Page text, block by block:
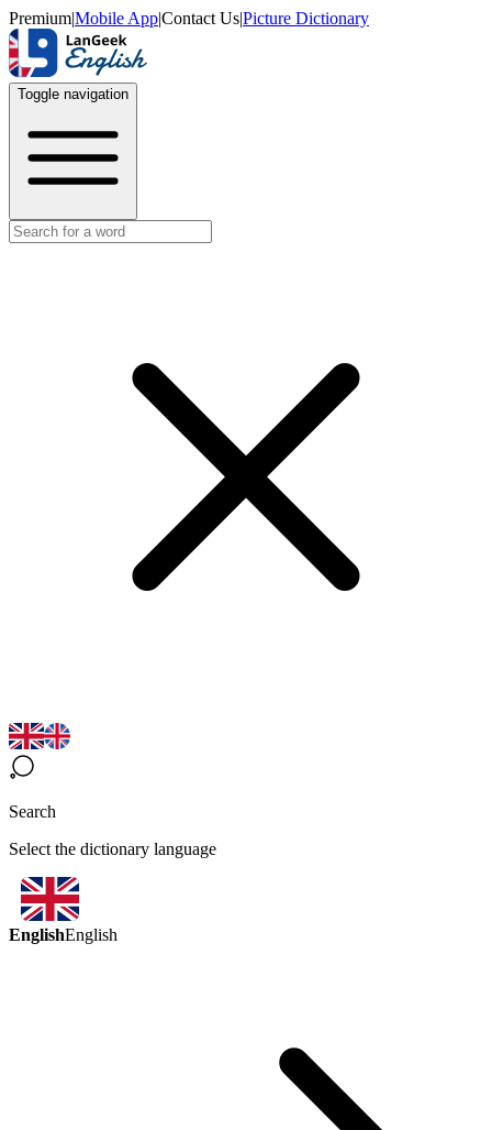
Premium|Mobile App|Contact Us|Picture Dictionary
Toggle navigation
Search
Select the dictionary language
EnglishEnglish